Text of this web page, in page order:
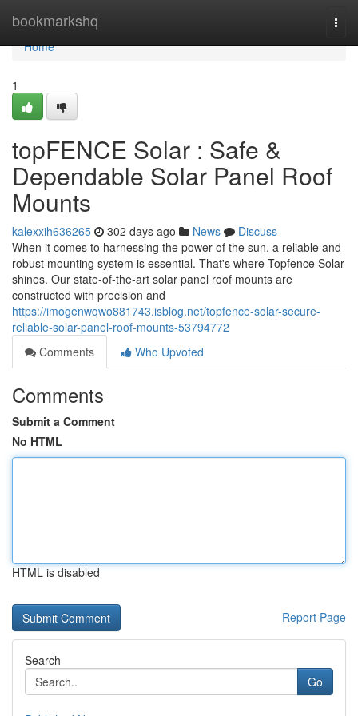
bookmarkshq
Home
Home
1
topFENCE Solar : Safe &
Dependable Solar Panel Roof
Mounts
kalexxih636265 302 days ago News
Discuss
When it comes to harnessing the power of the sun, a reliable and
robust mounting system is essential. That's where Topfence Solar
shines. Our state-of-the-art solar panel roof mounts are
constructed with precision and
https://imogenwqwo881743.isblog.net/topfence-solar-secure-
reliable-solar-panel-roof-mounts-53794772
Comments
Who Upvoted
Comments
Submit a Comment
No HTML
HTML is disabled
Report Page
Search
Go